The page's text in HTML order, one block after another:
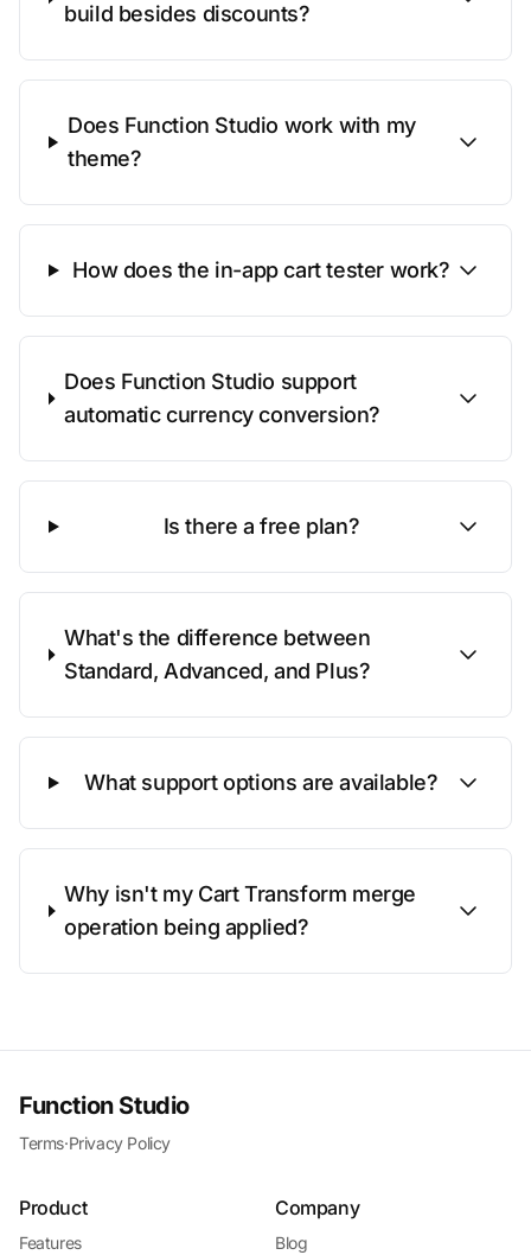
build besides discounts?
Does Function Studio work with my
theme?
How does the in-app cart tester work?
Does Function Studio support
automatic currency conversion?
Is there a free plan?
What's the difference between
Standard, Advanced, and Plus?
What support options are available?
Why isn't my Cart Transform merge
operation being applied?
Function Studio
Terms·Privacy Policy
Product
Features
Company
Blog